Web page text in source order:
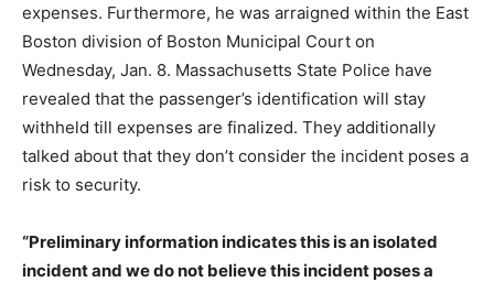
expenses. Furthermore, he was arraigned within the East
Boston division of Boston Municipal Court on
Wednesday, Jan. 8. Massachusetts State Police have
revealed that the passenger’s identification will stay
withheld till expenses are finalized. They additionally
talked about that they don’t consider the incident poses a
risk to security.
“Preliminary information indicates this is an isolated
incident and we do not believe this incident poses a